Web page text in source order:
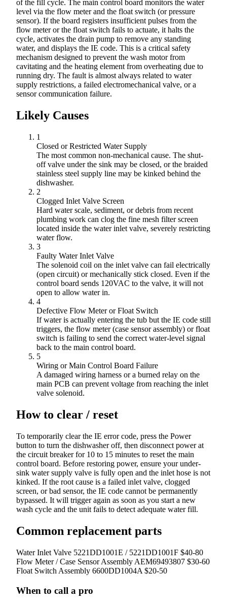
of the fill cycle. The main control board monitors the water
level via the flow meter and the float switch (or pressure
sensor). If the board registers insufficient pulses from the
flow meter or the float switch fails to actuate, it halts the
cycle, activates the drain pump to remove any standing
water, and displays the IE code. This is a critical safety
mechanism designed to prevent the wash motor from
cavitating and the heating element from overheating due to
running dry. The fault is almost always related to water
supply restrictions, a failed electromechanical valve, or a
sensor communication failure.
Likely Causes
1
Closed or Restricted Water Supply
The most common non-mechanical cause. The shut-
off valve under the sink may be closed, or the braided
stainless steel supply line may be kinked behind the
dishwasher.
2
Clogged Inlet Valve Screen
Hard water scale, sediment, or debris from recent
plumbing work can clog the fine mesh filter screen
located inside the water inlet valve, severely restricting
water flow.
3
Faulty Water Inlet Valve
The solenoid coil on the inlet valve can fail electrically
(open circuit) or mechanically stick closed. Even if the
control board sends 120VAC to the valve, it will not
open to allow water in.
4
Defective Flow Meter or Float Switch
If water is actually entering the tub but the IE code still
triggers, the flow meter (case sensor assembly) or float
switch is failing to send the correct water-level signal
back to the main control board.
5
Wiring or Main Control Board Failure
A damaged wiring harness or a burned relay on the
main PCB can prevent voltage from reaching the inlet
valve solenoid.
How to clear / reset
To temporarily clear the IE error code, press the Power
button to turn the dishwasher off, then disconnect power at
the circuit breaker for 10 to 15 minutes to reset the main
control board. Before restoring power, ensure your under-
sink water supply valve is fully open and the inlet hose is not
kinked. If the root cause is a failed inlet valve, clogged
screen, or bad sensor, the IE code cannot be permanently
bypassed. It will trigger again as soon as you start a new
wash cycle and the unit fails to detect adequate water fill.
Common replacement parts
Water Inlet Valve 5221DD1001E / 5221DD1001F $40-80
Flow Meter / Case Sensor Assembly AEM69493807 $30-60
Float Switch Assembly 6600DD1004A $20-50
When to call a pro